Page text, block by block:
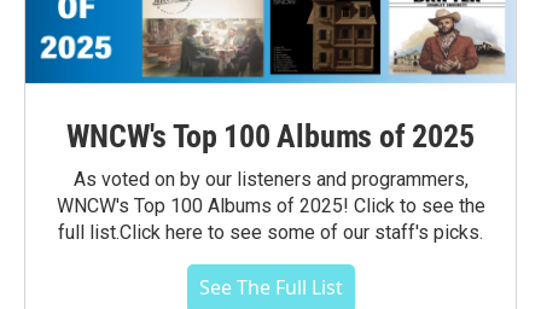
WNCW's Top 100 Albums of 2025
As voted on by our listeners and programmers,
WNCW's Top 100 Albums of 2025! Click to see the
full list.Click here to see some of our staff's picks.
See The Full List